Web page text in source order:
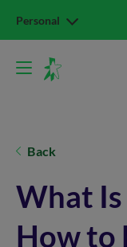
Personal
Back
What Is
How to